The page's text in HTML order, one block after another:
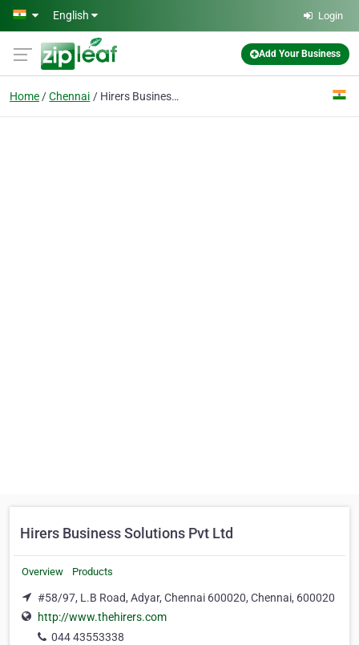
Skip to main content
English Login
Add Your Business
Home Chennai Hirers Business Solutions Pvt Ltd
Hirers Business Solutions Pvt Ltd
Overview Products
#58/97, L.B Road, Adyar, Chennai 600020, Chennai, 600020
http://www.thehirers.com
044 43553338